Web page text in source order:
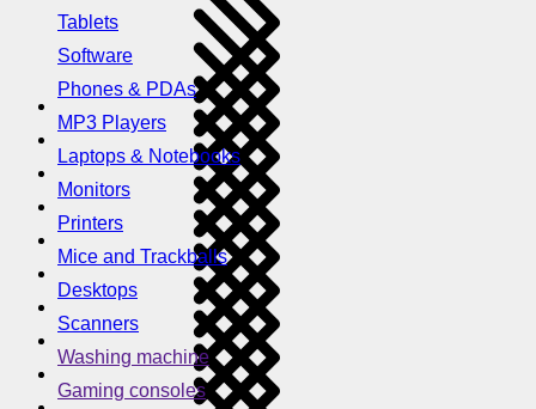
Tablets
Software
Phones & PDAs
MP3 Players
Laptops & Notebooks
Monitors
Printers
Mice and Trackballs
Desktops
Scanners
Washing machine
Gaming consoles